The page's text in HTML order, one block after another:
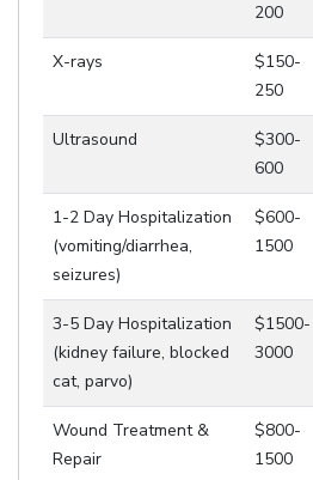
200
X-rays
$150-
250
Ultrasound
$300-
600
1-2 Day Hospitalization
(vomiting/diarrhea,
seizures)
$600-
1500
3-5 Day Hospitalization
(kidney failure, blocked
cat, parvo)
$1500-
3000
Wound Treatment &
Repair
$800-
1500